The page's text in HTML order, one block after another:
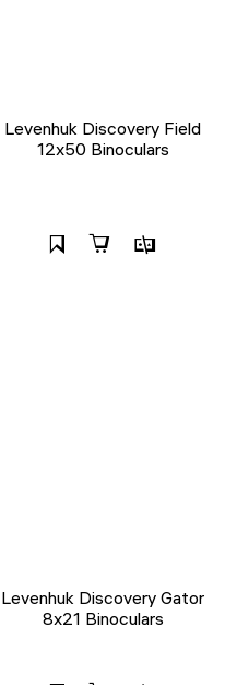
Levenhuk Discovery Field
12x50 Binoculars
Levenhuk Discovery Gator
8x21 Binoculars